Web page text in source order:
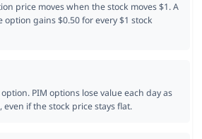
price moves when the stock moves $1. A
option gains $0.50 for every $1 stock
PIM options lose value each day as
if the stock price stays flat.